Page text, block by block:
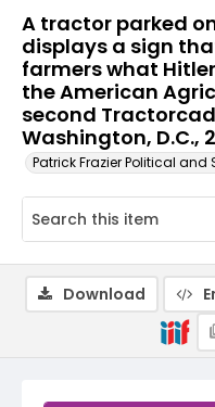
A tractor parked
displays a sign
farmers what
the American
second
Washington, D.C.,
Patrick Frazier Political
Download